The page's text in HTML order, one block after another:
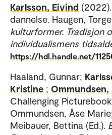
Karlsson, Eivind
dannelse. Haugen,
kulturformer. Tradisjon
individualismens
https://hdl.handle.net/
Haaland, Gunnar;
Kristine ; Ommundsen,
Challenging
Ommundsen, Åse
Meibauer, Bettina (Ed.).